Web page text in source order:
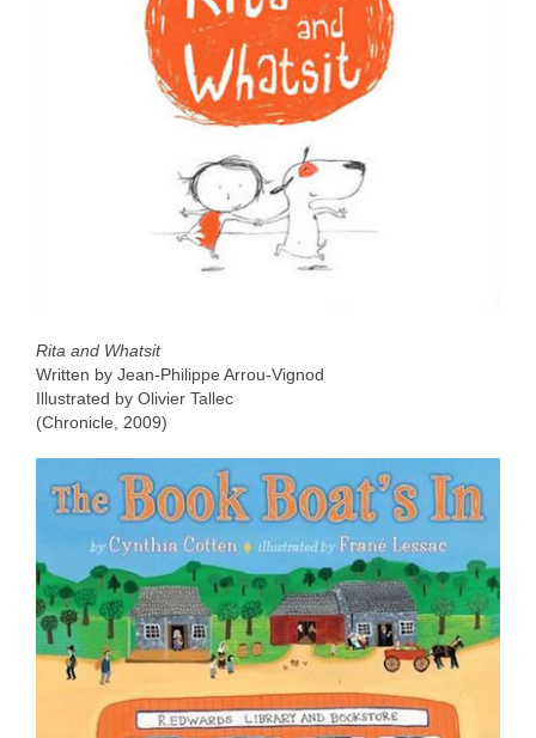
Rita and Whatsit
Written by Jean-Philippe Arrou-Vignod
Illustrated by Olivier Tallec
(Chronicle, 2009)